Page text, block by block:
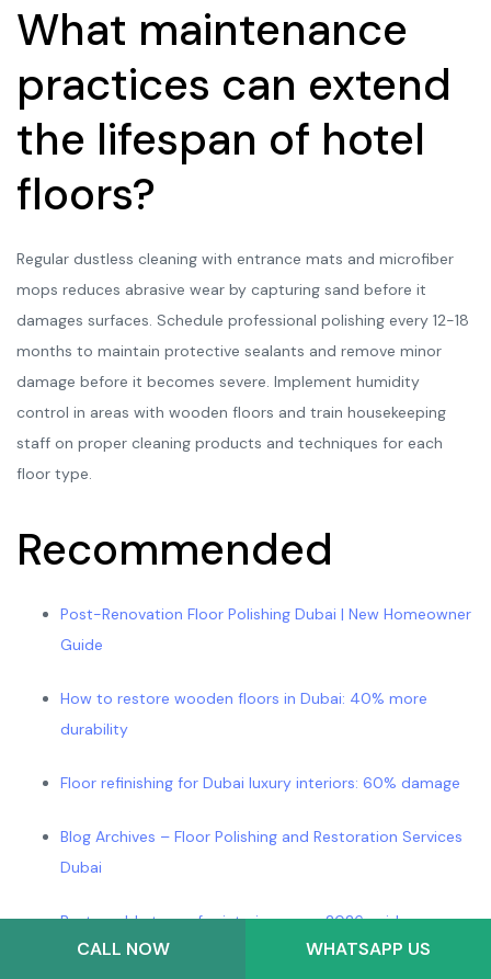
What maintenance
practices can extend
the lifespan of hotel
floors?
Regular dustless cleaning with entrance mats and microfiber
mops reduces abrasive wear by capturing sand before it
damages surfaces. Schedule professional polishing every 12-18
months to maintain protective sealants and remove minor
damage before it becomes severe. Implement humidity
control in areas with wooden floors and train housekeeping
staff on proper cleaning products and techniques for each
floor type.
Recommended
Post-Renovation Floor Polishing Dubai | New Homeowner
Guide
How to restore wooden floors in Dubai: 40% more
durability
Floor refinishing for Dubai luxury interiors: 60% damage
Blog Archives – Floor Polishing and Restoration Services
Dubai
Best marble types for interiors: your 2026 guide –
Marmorique
CALL NOW WHATSAPP US